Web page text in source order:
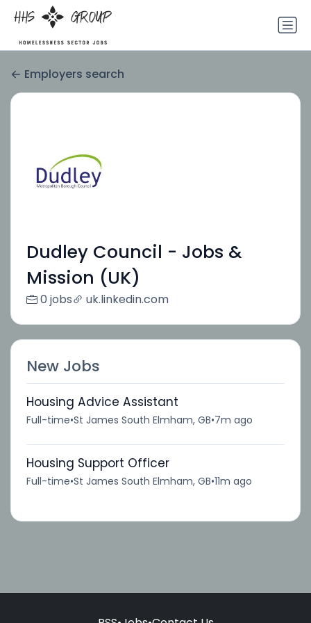
Employers search
Dudley Council - Jobs &
Mission (UK)
0 jobs uk.linkedin.com
New Jobs
Housing Advice Assistant
Full-time•St James South Elmham, GB•7m ago
Housing Support Officer
Full-time•St James South Elmham, GB•11m ago